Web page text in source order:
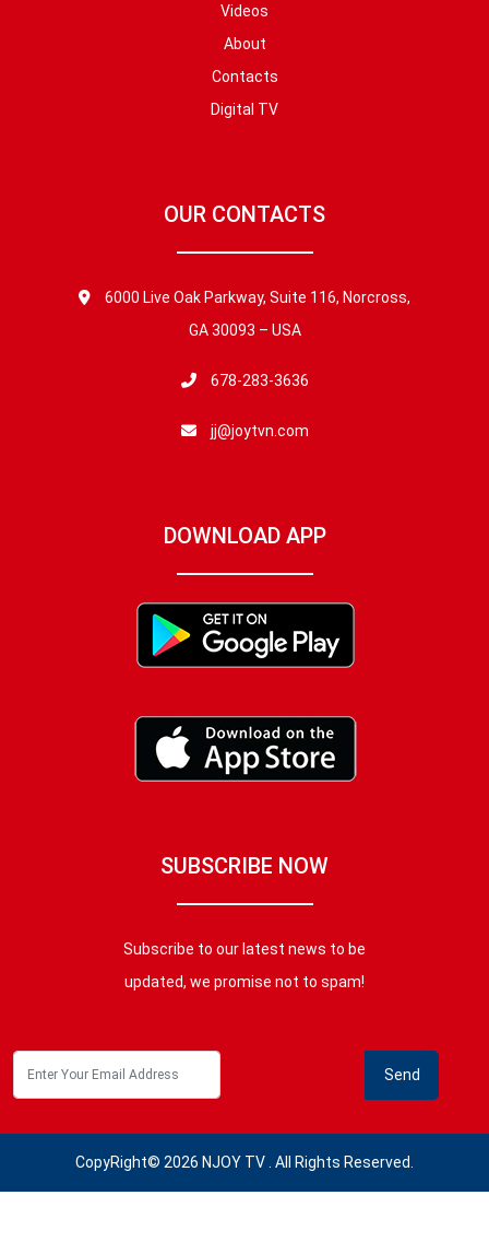
Videos
About
Contacts
Digital TV
OUR CONTACTS
6000 Live Oak Parkway, Suite 116, Norcross,
GA 30093 – USA
678-283-3636
jj@joytvn.com
DOWNLOAD APP
SUBSCRIBE NOW
Subscribe to our latest news to be
updated, we promise not to spam!
CopyRight© 2026 NJOY TV . All Rights Reserved.